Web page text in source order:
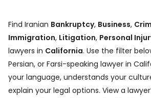
Find Iranian Bankruptcy, Business,
Immigration, Litigation, Personal
lawyers in California. Use the filter
Persian, or Farsi-speaking lawyer in
your language, understands your
explain your legal options. View a